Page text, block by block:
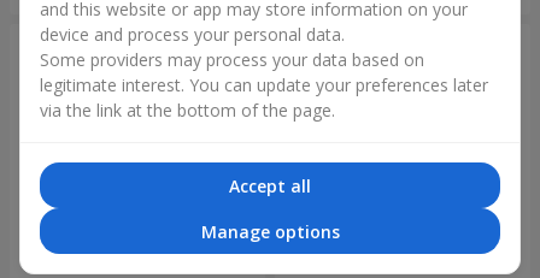
and this website or app may store information on your
device and process your personal data.
Some providers may process your data based on
legitimate interest. You can update your preferences later
via the link at the bottom of the page.
Accept all
Manage options